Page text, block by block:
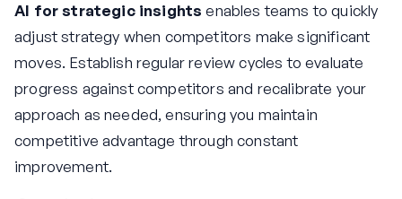
AI for strategic insights enables teams to quickly
adjust strategy when competitors make significant
moves. Establish regular review cycles to evaluate
progress against competitors and recalibrate your
approach as needed, ensuring you maintain
competitive advantage through constant
improvement.